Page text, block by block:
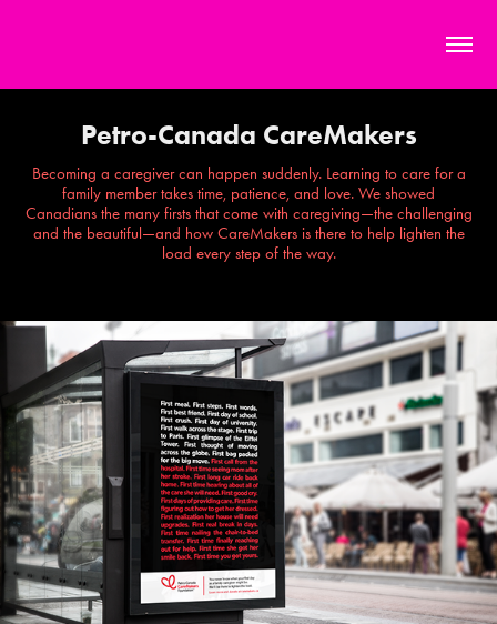
Petro-Canada CareMakers
Becoming a caregiver can happen suddenly. Learning to care for a
family member takes time, patience, and love. We showed
Canadians the many firsts that come with caregiving—the challenging
and the beautiful—and how CareMakers is there to help lighten the
load every step of the way.